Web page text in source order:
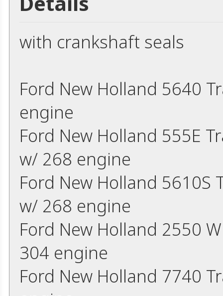
with crankshaft seals
Ford New Holland 5640
engine
Ford New Holland 555E
w/ 268 engine
Ford New Holland
w/ 268 engine
Ford New Holland 2550
304 engine
Ford New Holland 7740